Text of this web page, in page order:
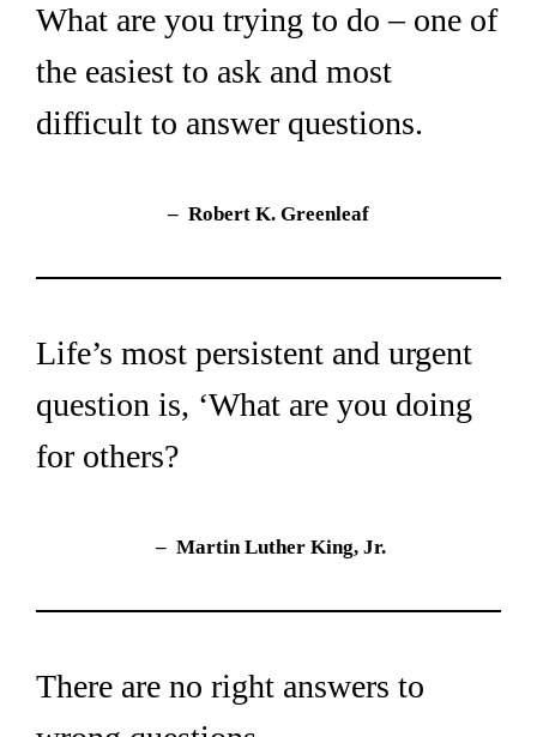
What are you trying to do – one of
the easiest to ask and most
difficult to answer questions.
– Robert K. Greenleaf
Life’s most persistent and urgent
question is, ‘What are you doing
for others?
– Martin Luther King, Jr.
There are no right answers to